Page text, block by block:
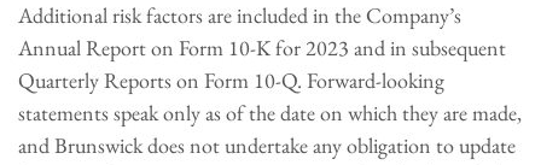
Additional risk factors are included in the Company’s
Annual Report on Form 10-K for 2023 and in subsequent
Quarterly Reports on Form 10-Q. Forward-looking
statements speak only as of the date on which they are made,
and Brunswick does not undertake any obligation to update